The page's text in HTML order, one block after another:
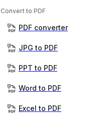
Convert to PDF
PDF converter
JPG to PDF
PPT to PDF
Word to PDF
Excel to PDF